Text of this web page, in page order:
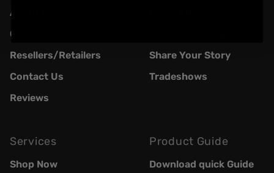
About Grillbots
Grillbots in the Media
Resellers/Retailers
Contact Us
Reviews
Share Your Story
Tradeshows
Services
Shop Now
Product Guide
Download quick Guide